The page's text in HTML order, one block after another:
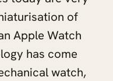
of
Apple Watch
has come
watch,